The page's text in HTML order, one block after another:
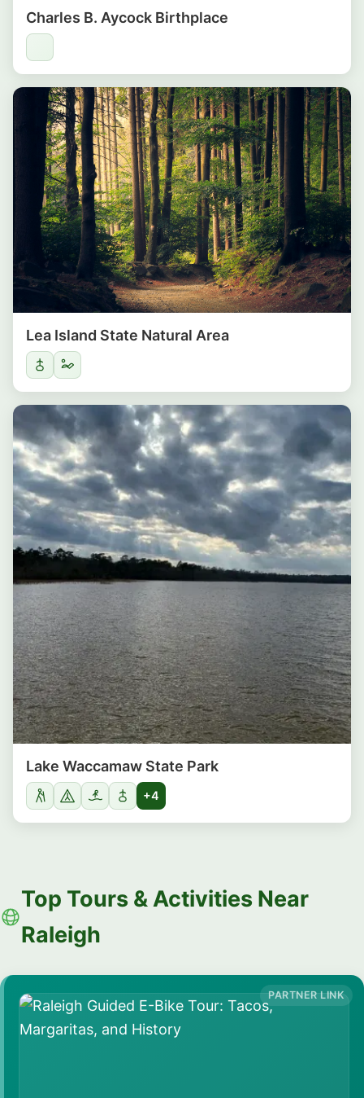
Charles B. Aycock Birthplace
Lea Island State Natural Area
Lake Waccamaw State Park
+4
Top Tours & Activities Near
Raleigh